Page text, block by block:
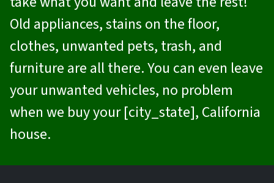
Old appliances, stains on the floor,
clothes, unwanted pets, trash, and
furniture are all there. You can even leave
your unwanted vehicles, no problem
when we buy your [city_state], California
house.